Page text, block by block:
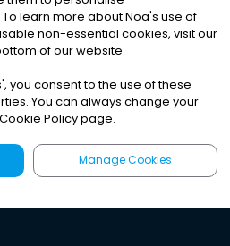
learn more about Noa's use of
non-essential cookies, visit our
of our website.
', you consent to the use of these
You can always change your
Policy page.
Manage Cookies